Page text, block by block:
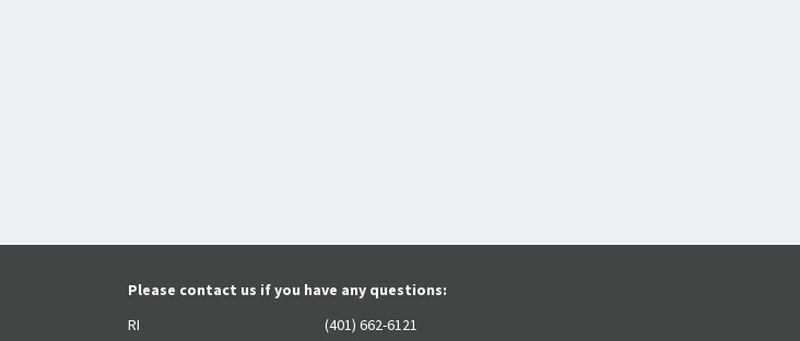
Please contact us if you have any questions:
RI
(401) 662-6121